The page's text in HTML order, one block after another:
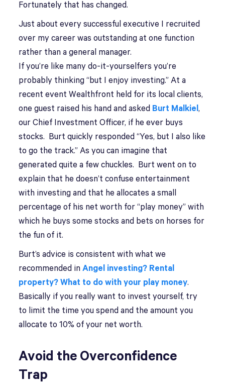
Fortunately that has changed.
Just about every successful executive I recruited
over my career was outstanding at one function
rather than a general manager.
If you’re like many do-it-yourselfers you’re
probably thinking “but I enjoy investing.” At a
recent event Wealthfront held for its local clients,
one guest raised his hand and asked Burt Malkiel,
our Chief Investment Officer, if he ever buys
stocks. Burt quickly responded “Yes, but I also like
to go the track.” As you can imagine that
generated quite a few chuckles. Burt went on to
explain that he doesn’t confuse entertainment
with investing and that he allocates a small
percentage of his net worth for “play money” with
which he buys some stocks and bets on horses for
the fun of it.
Burt’s advice is consistent with what we
recommended inAngel investing? Rental
property? What to do with your play money.
Basically if you really want to invest yourself, try
to limit the time you spend and the amount you
allocate to 10% of your net worth.
Avoid the Overconfidence
Trap